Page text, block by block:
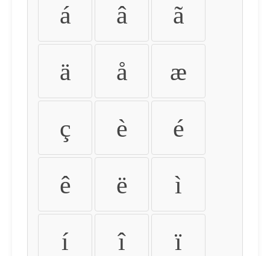
á â ã
ä å æ
ç è é
ê ë ì
í î ï